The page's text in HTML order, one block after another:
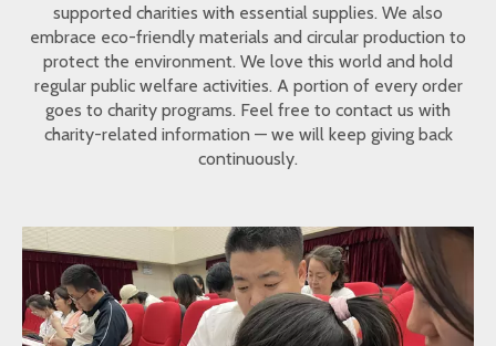
supported charities with essential supplies. We also
embrace eco-friendly materials and circular production to
protect the environment. We love this world and hold
regular public welfare activities. A portion of every order
goes to charity programs. Feel free to contact us with
charity-related information — we will keep giving back
continuously.